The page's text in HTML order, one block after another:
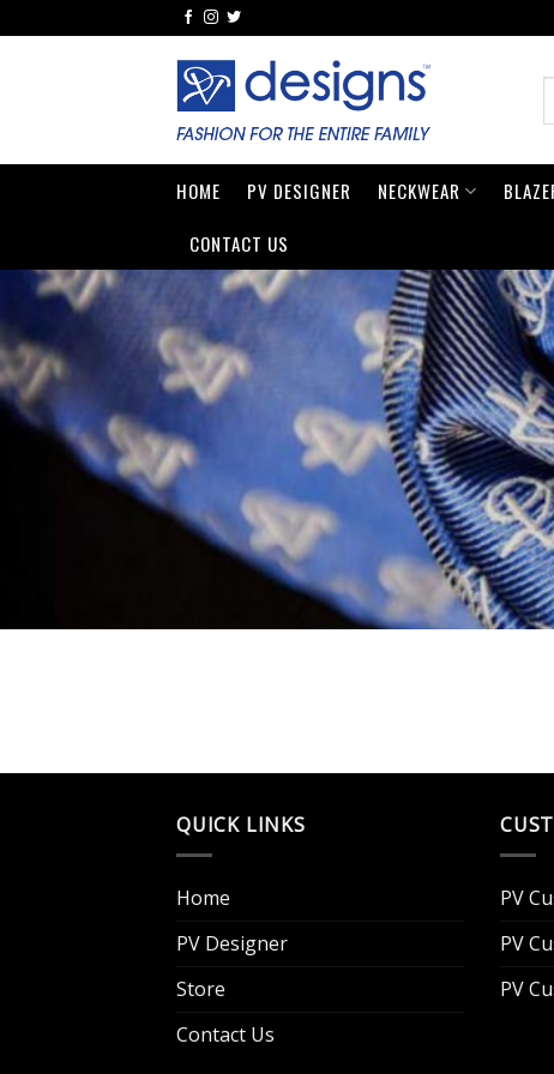
to
HOME PV DESIGNER NECKWEAR
CONTACT US
QUICK LINKS
Home
PV Designer
Store
Contact Us
PV
PV
PV